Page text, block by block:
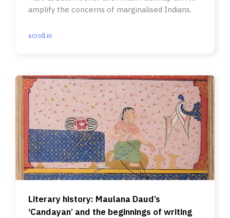
amplify the concerns of marginalised Indians.
scroll.in
Literary history: Maulana Daud’s
‘Candayan’ and the beginnings of writing